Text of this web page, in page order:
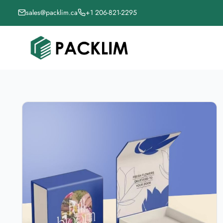
sales@packlim.ca +1 206-821-2295